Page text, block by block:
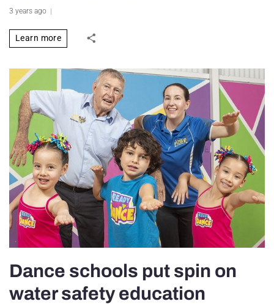
3 years ago
Learn more
Dance schools put spin on
water safety education